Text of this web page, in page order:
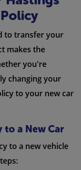
to transfer your
makes the
you're
changing your
to your new car
to a New Car
to a new vehicle